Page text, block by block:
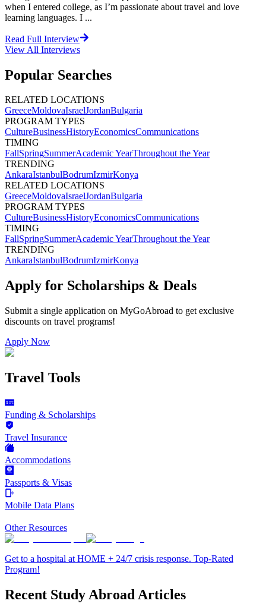
when I entered college, as I’m passionate about travel and love
learning languages. I ...
Read Full Interview
View All Interviews
Popular Searches
RELATED LOCATIONS
GreeceMoldovaIsraelJordanBulgaria
PROGRAM TYPES
CultureBusinessHistoryEconomicsCommunications
TIMING
FallSpringSummerAcademic YearThroughout the Year
TRENDING
AnkaraIstanbulBodrumIzmirKonya
RELATED LOCATIONS
GreeceMoldovaIsraelJordanBulgaria
PROGRAM TYPES
CultureBusinessHistoryEconomicsCommunications
TIMING
FallSpringSummerAcademic YearThroughout the Year
TRENDING
AnkaraIstanbulBodrumIzmirKonya
Apply for Scholarships & Deals
Submit a single application on MyGoAbroad to get exclusive
discounts on travel programs!
Apply Now
Travel Tools
Funding & Scholarships
Travel Insurance
Accommodations
Passports & Visas
Mobile Data Plans
Other Resources
Get to a hospital at HOME + 24/7 crisis response. Top-Rated
Program!
Recent Study Abroad Articles